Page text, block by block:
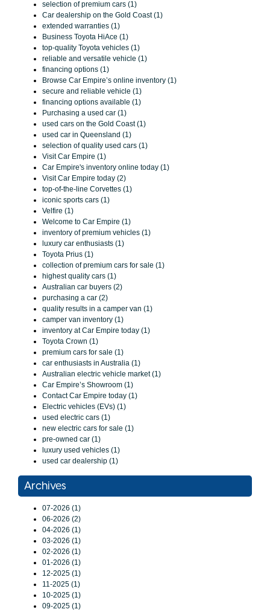
selection of premium cars (1)
Car dealership on the Gold Coast (1)
extended warranties (1)
Business Toyota HiAce (1)
top-quality Toyota vehicles (1)
reliable and versatile vehicle (1)
financing options (1)
Browse Car Empire’s online inventory (1)
secure and reliable vehicle (1)
financing options available (1)
Purchasing a used car (1)
used cars on the Gold Coast (1)
used car in Queensland (1)
selection of quality used cars (1)
Visit Car Empire (1)
Car Empire's inventory online today (1)
Visit Car Empire today (2)
top-of-the-line Corvettes (1)
iconic sports cars (1)
Velfire (1)
Welcome to Car Empire (1)
inventory of premium vehicles (1)
luxury car enthusiasts (1)
Toyota Prius (1)
collection of premium cars for sale (1)
highest quality cars (1)
Australian car buyers (2)
purchasing a car (2)
quality results in a camper van (1)
camper van inventory (1)
inventory at Car Empire today (1)
Toyota Crown (1)
premium cars for sale (1)
car enthusiasts in Australia (1)
Australian electric vehicle market (1)
Car Empire’s Showroom (1)
Contact Car Empire today (1)
Electric vehicles (EVs) (1)
used electric cars (1)
new electric cars for sale (1)
pre-owned car (1)
luxury used vehicles (1)
used car dealership (1)
Archives
07-2026 (1)
06-2026 (2)
04-2026 (1)
03-2026 (1)
02-2026 (1)
01-2026 (1)
12-2025 (1)
11-2025 (1)
10-2025 (1)
09-2025 (1)